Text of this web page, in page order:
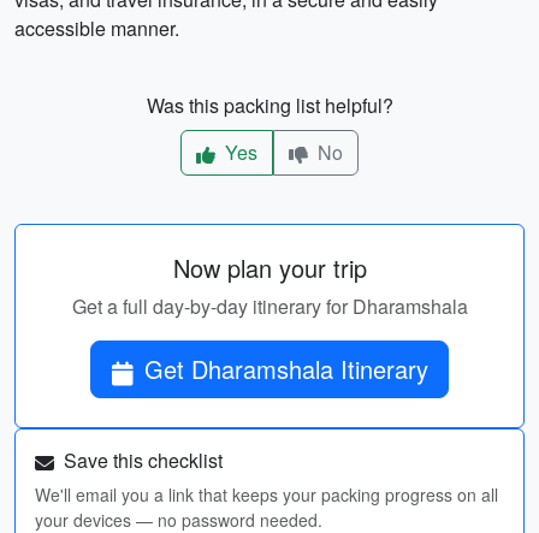
accessible manner.
Was this packing list helpful?
Yes
No
Now plan your trip
Get a full day-by-day itinerary for Dharamshala
Get Dharamshala Itinerary
Save this checklist
We'll email you a link that keeps your packing progress on all
your devices — no password needed.